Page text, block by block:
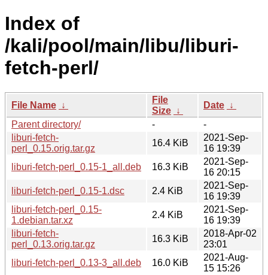
Index of
/kali/pool/main/libu/liburi-
fetch-perl/
File Name ↓
File
Size ↓
Date ↓
Parent directory/
-
-
liburi-fetch-
perl_0.15.orig.tar.gz
16.4 KiB
2021-Sep-
16 19:39
liburi-fetch-perl_0.15-1_all.deb
16.3 KiB
2021-Sep-
16 20:15
liburi-fetch-perl_0.15-1.dsc
2.4 KiB
2021-Sep-
16 19:39
liburi-fetch-perl_0.15-
1.debian.tar.xz
2.4 KiB
2021-Sep-
16 19:39
liburi-fetch-
perl_0.13.orig.tar.gz
16.3 KiB
2018-Apr-02
23:01
liburi-fetch-perl_0.13-3_all.deb
16.0 KiB
2021-Aug-
15 15:26